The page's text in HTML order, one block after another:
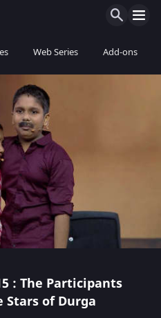
Web Series Add-ons
: The Participants
Stars of Durga